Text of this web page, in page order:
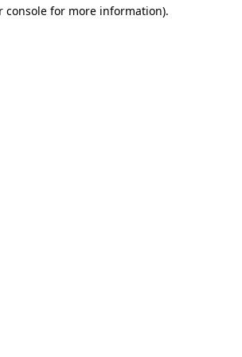
console for more information).